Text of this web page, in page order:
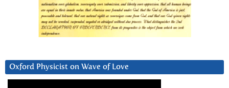
Oxford Physicist on Wave of Love